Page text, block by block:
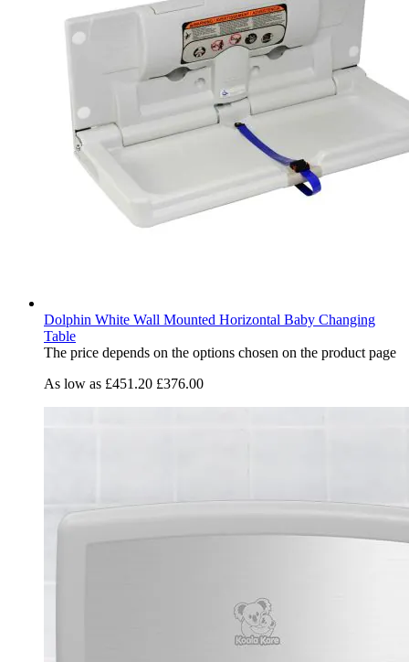
Dolphin White Wall Mounted Horizontal Baby Changing
Table
The price depends on the options chosen on the product page
As low as £451.20 £376.00